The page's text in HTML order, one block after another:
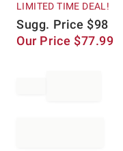
LIMITED TIME DEAL!
Sugg. Price $98
Our Price $77.99